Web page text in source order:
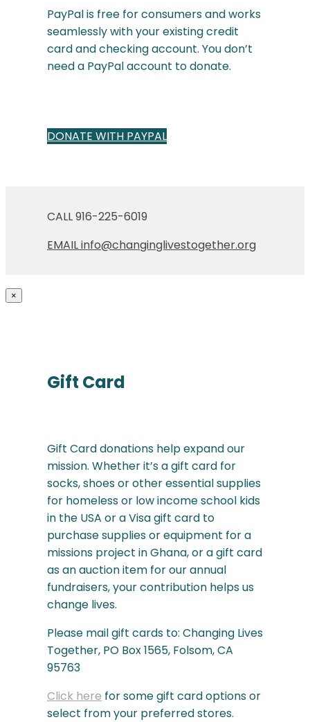
PayPal is free for consumers and works
seamlessly with your existing credit
card and checking account. You don’t
need a PayPal account to donate.
DONATE WITH PAYPAL
CALL 916-225-6019
EMAIL info@changinglivestogether.org
×
Gift Card
Gift Card donations help expand our
mission. Whether it’s a gift card for
socks, shoes or other essential supplies
for homeless or low income school kids
in the USA or a Visa gift card to
purchase supplies or equipment for a
missions project in Ghana, or a gift card
as an auction item for our annual
fundraisers, your contribution helps us
change lives.
Please mail gift cards to: Changing Lives
Together, PO Box 1565, Folsom, CA
95763
Click here for some gift card options or
select from your preferred stores.